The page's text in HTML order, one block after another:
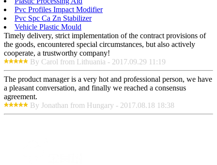
Pvc Profiles Impact Modifier
Pvc Spc Ca Zn Stabilizer
Vehicle Plastic Mould
Timely delivery, strict implementation of the contract provisions of
the goods, encountered special circumstances, but also actively
cooperate, a trustworthy company!
By Carol from Lithuania - 2017.09.29 11:19
The product manager is a very hot and professional person, we have
a pleasant conversation, and finally we reached a consensus
agreement.
By Jonathan from Hungary - 2017.08.18 18:38